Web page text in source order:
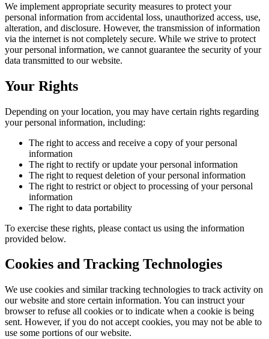
We implement appropriate security measures to protect your
personal information from accidental loss, unauthorized access, use,
alteration, and disclosure. However, the transmission of information
via the internet is not completely secure. While we strive to protect
your personal information, we cannot guarantee the security of your
data transmitted to our website.
Your Rights
Depending on your location, you may have certain rights regarding
your personal information, including:
The right to access and receive a copy of your personal
information
The right to rectify or update your personal information
The right to request deletion of your personal information
The right to restrict or object to processing of your personal
information
The right to data portability
To exercise these rights, please contact us using the information
provided below.
Cookies and Tracking Technologies
We use cookies and similar tracking technologies to track activity on
our website and store certain information. You can instruct your
browser to refuse all cookies or to indicate when a cookie is being
sent. However, if you do not accept cookies, you may not be able to
use some portions of our website.